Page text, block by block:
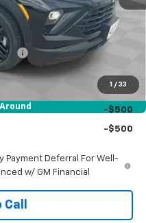
1 / 33
-$818
$377
-$500
-$500
Payment Deferral For Well-
w/ GM Financial